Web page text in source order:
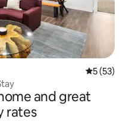
5 out of 5
5 (53)
and great
rates